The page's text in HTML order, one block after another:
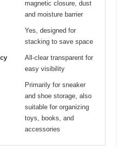
magnetic closure, dust
and moisture barrier
Yes, designed for
stacking to save space
All-clear transparent for
easy visibility
Primarily for sneaker
and shoe storage, also
suitable for organizing
toys, books, and
accessories